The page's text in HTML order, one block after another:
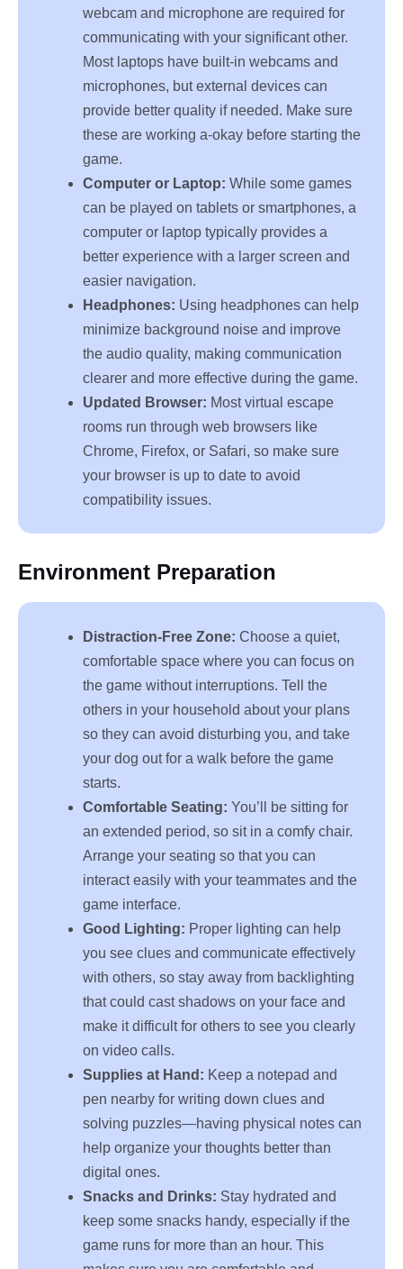
webcam and microphone are required for
communicating with your significant other.
Most laptops have built-in webcams and
microphones, but external devices can
provide better quality if needed. Make sure
these are working a-okay before starting the
game.
Computer or Laptop: While some games
can be played on tablets or smartphones, a
computer or laptop typically provides a
better experience with a larger screen and
easier navigation.
Headphones: Using headphones can help
minimize background noise and improve
the audio quality, making communication
clearer and more effective during the game.
Updated Browser: Most virtual escape
rooms run through web browsers like
Chrome, Firefox, or Safari, so make sure
your browser is up to date to avoid
compatibility issues.
Environment Preparation
Distraction-Free Zone: Choose a quiet,
comfortable space where you can focus on
the game without interruptions. Tell the
others in your household about your plans
so they can avoid disturbing you, and take
your dog out for a walk before the game
starts.
Comfortable Seating: You’ll be sitting for
an extended period, so sit in a comfy chair.
Arrange your seating so that you can
interact easily with your teammates and the
game interface.
Good Lighting: Proper lighting can help
you see clues and communicate effectively
with others, so stay away from backlighting
that could cast shadows on your face and
make it difficult for others to see you clearly
on video calls.
Supplies at Hand: Keep a notepad and
pen nearby for writing down clues and
solving puzzles—having physical notes can
help organize your thoughts better than
digital ones.
Snacks and Drinks: Stay hydrated and
keep some snacks handy, especially if the
game runs for more than an hour. This